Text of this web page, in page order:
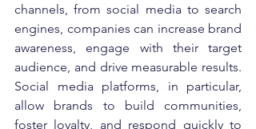
channels, from social media to search
engines, companies can increase brand
awareness, engage with their target
audience, and drive measurable results.
Social media platforms, in particular,
allow brands to build communities,
foster loyalty, and respond quickly to